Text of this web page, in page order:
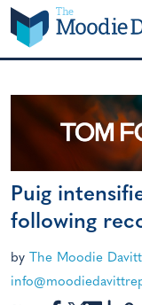
Skip
to
content
Puig
following
by The Moodie